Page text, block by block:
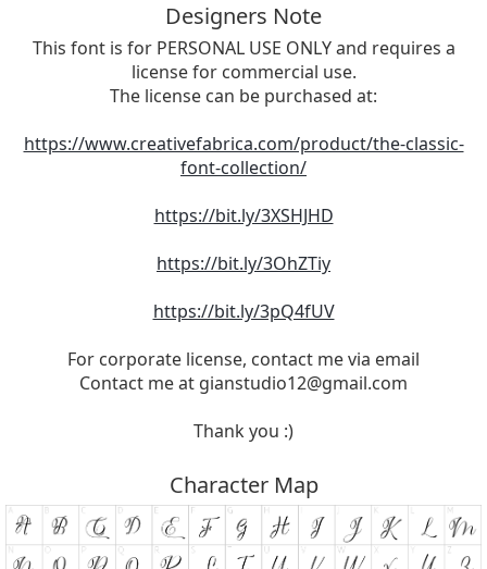
Designers Note
This font is for PERSONAL USE ONLY and requires a
license for commercial use.
The license can be purchased at:
https://www.creativefabrica.com/product/the-classic-
font-collection/
https://bit.ly/3XSHJHD
https://bit.ly/3OhZTiy
https://bit.ly/3pQ4fUV
For corporate license, contact me via email
Contact me at gianstudio12@gmail.com
Thank you :)
Character Map